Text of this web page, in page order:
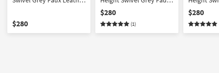
Barstool | Armless
$280
Leather + Brushed
Stainless Steel Barstool |
Armless
$280
(1)
Leather +
Stainless
$280